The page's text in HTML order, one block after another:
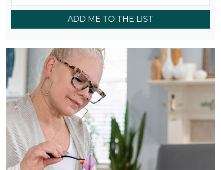
ADD ME TO THE LIST